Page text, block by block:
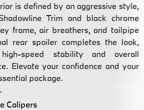
is defined by an aggressive style,
Trim and black chrome
frame, air breathers, and tailpipe
rear spoiler completes the look,
speed stability and overall
Elevate your confidence and your
package.
Calipers